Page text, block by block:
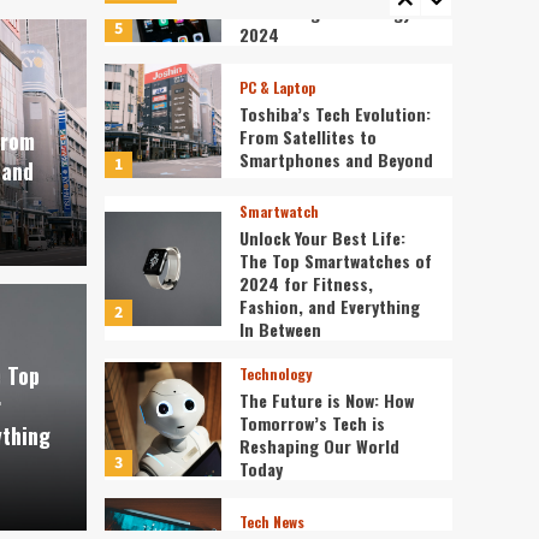
Life: The Top
2024 for Fitness,
In Between
5
Redefining Technology in
2024
1
PC & Laptop
Toshiba’s Tech Evolution:
From Satellites to
Smartphones and Beyond
2
Smartwatch
Unlock Your Best Life:
The Top Smartwatches of
2024 for Fitness,
Fashion, and Everything
In Between
3
Technology
The Future is Now: How
Tomorrow’s Tech is
Reshaping Our World
Today
Tech News